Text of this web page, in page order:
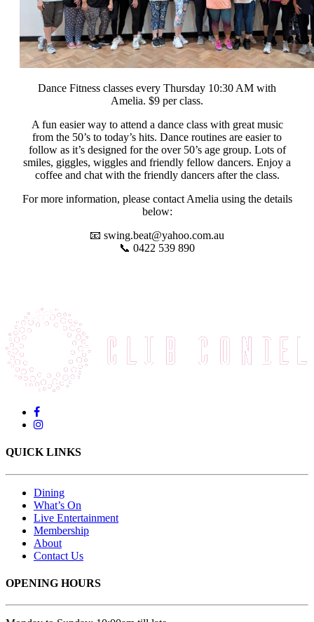
Dance Fitness classes every Thursday 10:30 AM with
Amelia. $9 per class.
A fun easier way to attend a dance class with great music
from the 50’s to today’s hits. Dance routines are easier to
follow as it’s designed for the over 50’s age group. Lots of
smiles, giggles, wiggles and friendly fellow dancers. Enjoy a
coffee and chat with the friendly dancers after the class.
For more information, please contact Amelia using the details
below:
📧 swing.beat@yahoo.com.au
📞 0422 539 890
QUICK LINKS
Dining
What’s On
Live Entertainment
Membership
About
Contact Us
OPENING HOURS